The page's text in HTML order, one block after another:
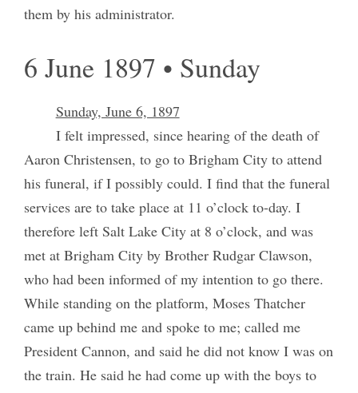
them by his administrator.
6 June 1897 • Sunday
Sunday, June 6, 1897
I felt impressed, since hearing of the death of
Aaron Christensen, to go to Brigham City to attend
his funeral, if I possibly could. I find that the funeral
services are to take place at 11 o’clock to-day. I
therefore left Salt Lake City at 8 o’clock, and was
met at Brigham City by Brother Rudgar Clawson,
who had been informed of my intention to go there.
While standing on the platform, Moses Thatcher
came up behind me and spoke to me; called me
President Cannon, and said he did not know I was on
the train. He said he had come up with the boys to